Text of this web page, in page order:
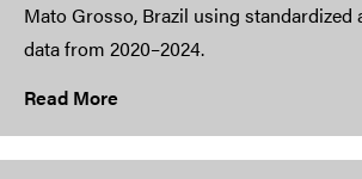
Mato Grosso, Brazil using standardized
data from 2020–2024.
Read More